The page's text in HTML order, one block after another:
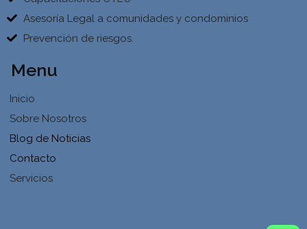
Asesoría Legal a comunidades y condominios
Prevención de riesgos.
Menu
Inicio
Sobre Nosotros
Blog de Noticias
Contacto
Servicios